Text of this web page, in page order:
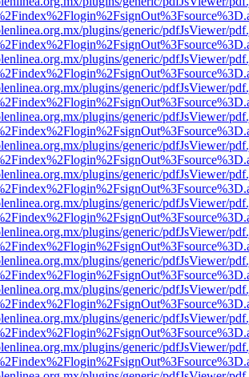
plugins/generic/pdfJsViewer/
plugins/generic/pdfJsViewer/
plugins/generic/pdfJsViewer/
plugins/generic/pdfJsViewer/
plugins/generic/pdfJsViewer/
plugins/generic/pdfJsViewer/
plugins/generic/pdfJsViewer/
plugins/generic/pdfJsViewer/
plugins/generic/pdfJsViewer/
plugins/generic/pdfJsViewer/
plugins/generic/pdfJsViewer/
plugins/generic/pdfJsViewer/